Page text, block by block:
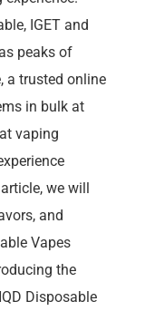
IGET and
peaks of
a trusted online
in bulk at
vaping
we will
and
Vapes
the
Disposable